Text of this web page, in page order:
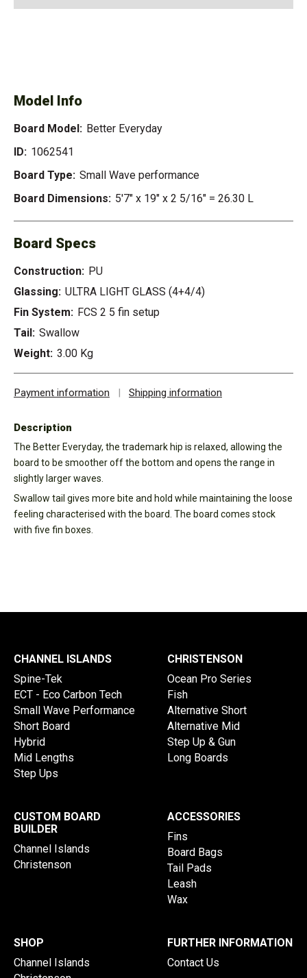
Model Info
Board Model: Better Everyday
ID: 1062541
Board Type: Small Wave performance
Board Dimensions: 5'7" x 19" x 2 5/16" = 26.30 L
Board Specs
Construction: PU
Glassing: ULTRA LIGHT GLASS (4+4/4)
Fin System: FCS 2 5 fin setup
Tail: Swallow
Weight: 3.00 Kg
Payment information | Shipping information
Description
The Better Everyday, the trademark hip is relaxed, allowing the
board to be smoother off the bottom and opens the range in
slightly larger waves.
Swallow tail gives more bite and hold while maintaining the loose
feeling characterised with the board. The board comes stock
with five fin boxes.
CHANNEL ISLANDS
Spine-Tek
ECT - Eco Carbon Tech
Small Wave Performance
Short Board
Hybrid
Mid Lengths
Step Ups
CHRISTENSON
Ocean Pro Series
Fish
Alternative Short
Alternative Mid
Step Up & Gun
Long Boards
CUSTOM BOARD
BUILDER
Channel Islands
Christenson
ACCESSORIES
Fins
Board Bags
Tail Pads
Leash
Wax
SHOP
Channel Islands
FURTHER INFORMATION
Contact Us